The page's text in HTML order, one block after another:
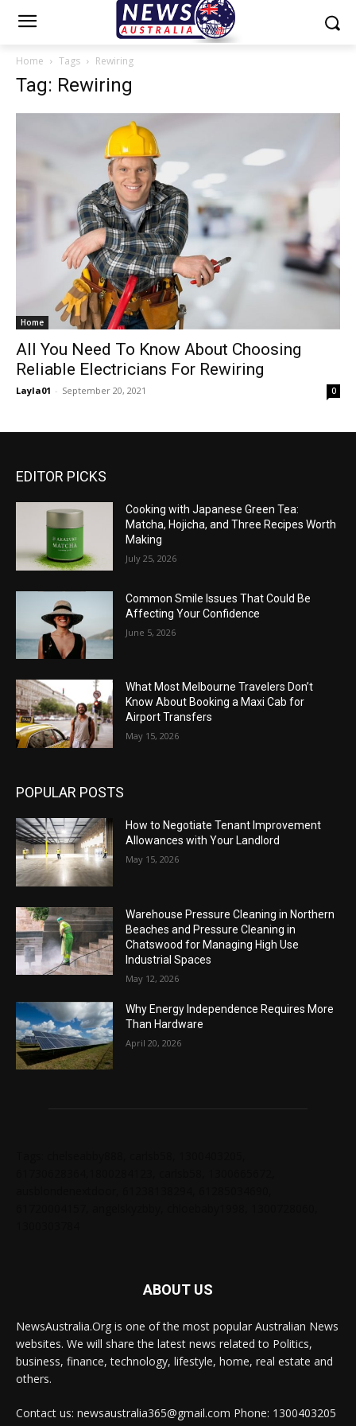
Home Tags Rewiring
Tag: Rewiring
Home
All You Need To Know About Choosing
Reliable Electricians For Rewiring
Layla01 - September 20, 2021 0
EDITOR PICKS
Cooking with Japanese Green Tea:
Matcha, Hojicha, and Three Recipes Worth
Making
July 25, 2026
Common Smile Issues That Could Be
Affecting Your Confidence
June 5, 2026
What Most Melbourne Travelers Don’t
Know About Booking a Maxi Cab for
Airport Transfers
May 15, 2026
POPULAR POSTS
How to Negotiate Tenant Improvement
Allowances with Your Landlord
May 15, 2026
Warehouse Pressure Cleaning in Northern
Beaches and Pressure Cleaning in
Chatswood for Managing High Use
Industrial Spaces
May 12, 2026
Why Energy Independence Requires More
Than Hardware
April 20, 2026
ABOUT US
NewsAustralia.Org is one of the most popular Australian News
websites. We will share the latest news related to Politics,
business, finance, technology, lifestyle, home, real estate and
others.
Contact us: newsaustralia365@gmail.com Phone: 1300403205